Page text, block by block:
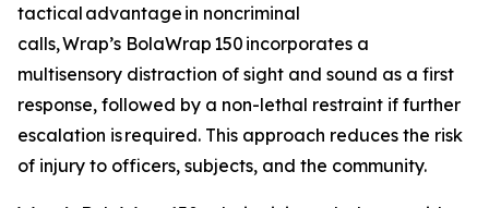
tactical advantage in noncriminal
calls, Wrap’s BolaWrap 150 incorporates a
multisensory distraction of sight and sound as a first
response, followed by a non-lethal restraint if further
escalation is required. This approach reduces the risk
of injury to officers, subjects, and the community.